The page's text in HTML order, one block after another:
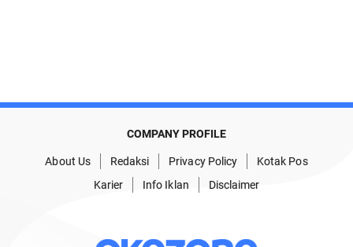
COMPANY PROFILE
About Us Redaksi Privacy Policy
Kotak Pos
Karier
Info Iklan Disclaimer